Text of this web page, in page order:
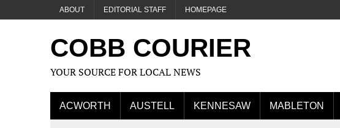
ABOUT EDITORIAL STAFF HOMEPAGE
COBB COURIER
YOUR SOURCE FOR LOCAL NEWS
ACWORTH AUSTELL KENNESAW MABLETON